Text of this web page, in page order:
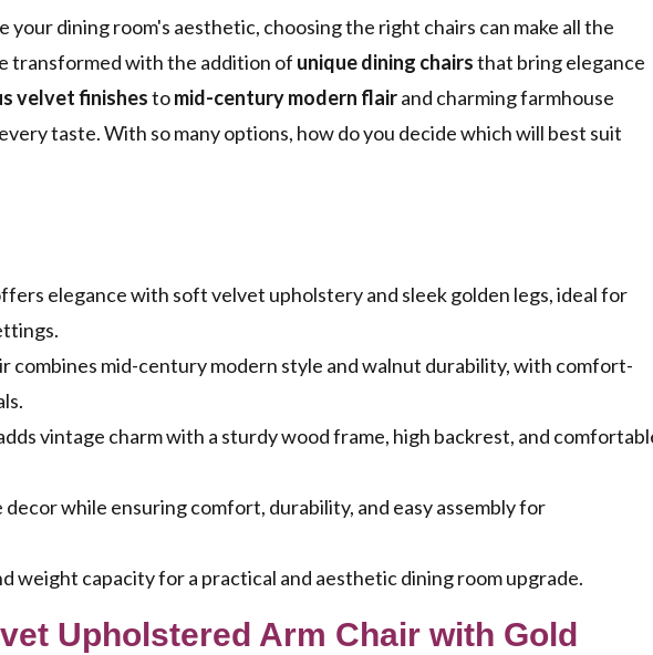
dining room's aesthetic, choosing the right chairs can make all the
transformed with the addition of unique dining chairsthat bring elegance
velvet finishestomid-century modern flairand charming farmhouse
taste. With so many options, how do you decide which will best suit
elegance with soft velvet upholstery and sleek golden legs, ideal for
combines mid-century modern style and walnut durability, with comfort-
vintage charm with a sturdy wood frame, high backrest, and
while ensuring comfort, durability, and easy assembly for
weight capacity for a practical and aesthetic dining room upgrade.
Upholstered Arm Chair with Gold